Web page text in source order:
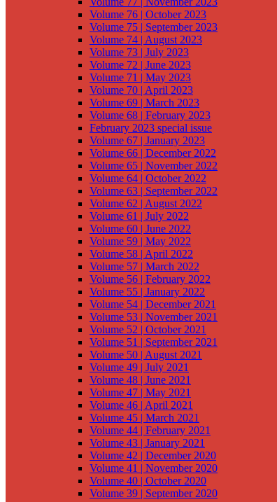
Volume 76 | October 2023
Volume 75 | September 2023
Volume 74 | August 2023
Volume 73 | July 2023
Volume 72 | June 2023
Volume 71 | May 2023
Volume 70 | April 2023
Volume 69 | March 2023
Volume 68 | February 2023
February 2023 special issue
Volume 67 | January 2023
Volume 66 | December 2022
Volume 65 | November 2022
Volume 64 | October 2022
Volume 63 | September 2022
Volume 62 | August 2022
Volume 61 | July 2022
Volume 60 | June 2022
Volume 59 | May 2022
Volume 58 | April 2022
Volume 57 | March 2022
Volume 56 | February 2022
Volume 55 | January 2022
Volume 54 | December 2021
Volume 53 | November 2021
Volume 52 | October 2021
Volume 51 | September 2021
Volume 50 | August 2021
Volume 49 | July 2021
Volume 48 | June 2021
Volume 47 | May 2021
Volume 46 | April 2021
Volume 45 | March 2021
Volume 44 | February 2021
Volume 43 | January 2021
Volume 42 | December 2020
Volume 41 | November 2020
Volume 40 | October 2020
Volume 39 | September 2020